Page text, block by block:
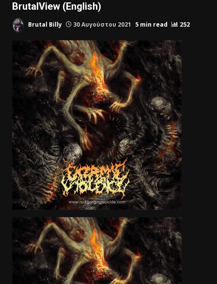
ΒrutalView (English)
Brutal Billy 30 Αυγούστου 2021 5 min read 252